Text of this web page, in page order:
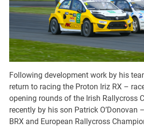
Following development work by his
return to racing the Proton Iriz RX –
opening rounds of the Irish Rallycross
recently by his son Patrick O’Donovan
BRX and European Rallycross